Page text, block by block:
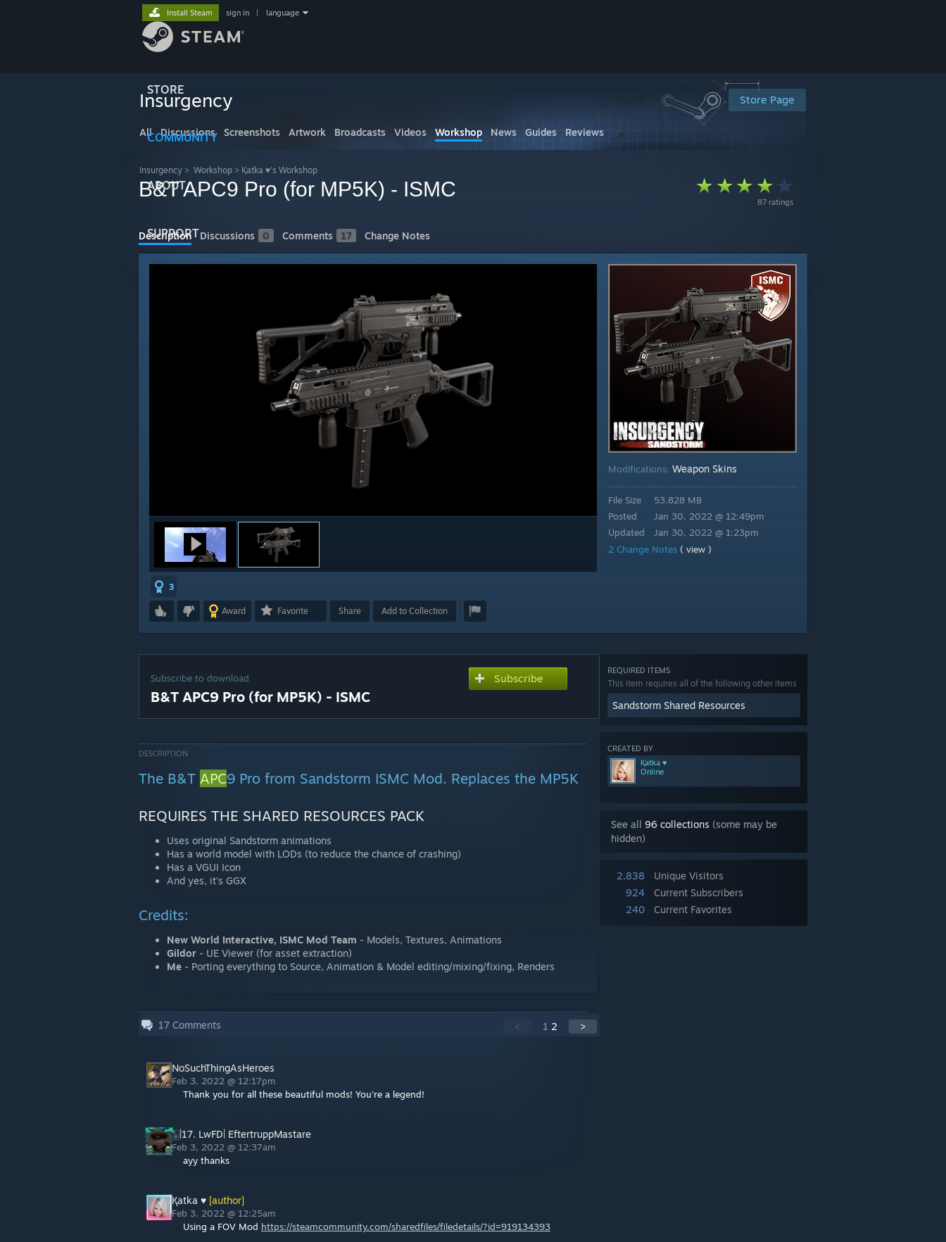
STORE
COMMUNITY
ABOUT
SUPPORT
Install Steam sign in language
Store Page
Insurgency
All Discussions Screenshots Artwork Broadcasts Videos Workshop News Guides Reviews
Insurgency > Workshop > Қatka ♥'s Workshop
87 ratings
B&T APC9 Pro (for MP5K) - ISMC
Description Discussions 0 Comments 17 Change Notes
3
Award Favorite Share Add to Collection
Modifications: Weapon Skins
File Size
Posted
Updated
53.828 MB
Jan 30, 2022 @ 12:49pm
Jan 30, 2022 @ 1:23pm
2 Change Notes ( view )
REQUIRED ITEMS
This item requires all of the following other items
Sandstorm Shared Resources
CREATED BY
Қatka ♥
Online
See all 96 collections (some may be
hidden)
2,838
Unique Visitors
924
Current Subscribers
240
Current Favorites
Subscribe to download
B&T APC9 Pro (for MP5K) - ISMC
Subscribe
DESCRIPTION
The B&T APC9 Pro from Sandstorm ISMC Mod. Replaces the MP5K
REQUIRES THE SHARED RESOURCES PACK
Uses original Sandstorm animations
Has a world model with LODs (to reduce the chance of crashing)
Has a VGUI Icon
And yes, it's GGX
Credits:
New World Interactive, ISMC Mod Team - Models, Textures, Animations
Gildor - UE Viewer (for asset extraction)
Me - Porting everything to Source, Animation & Model editing/mixing/fixing, Renders
17 Comments < 1 2 >
NoSuchThingAsHeroes
Feb 3, 2022 @ 12:17pm
Thank you for all these beautiful mods! You're a legend!
🀥|17. LwFD| EftertruppMastare
Feb 3, 2022 @ 12:37am
ayy thanks
Қatka ♥ [author]
Feb 3, 2022 @ 12:25am
Using a FOV Mod https://steamcommunity.com/sharedfiles/filedetails/?id=919134393